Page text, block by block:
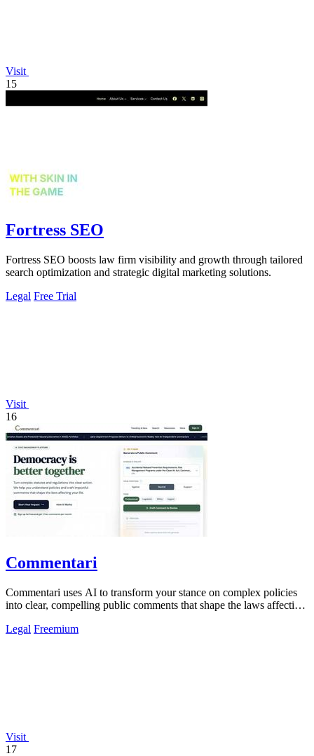
Visit
15
Fortress SEO
Fortress SEO boosts law firm visibility and growth through tailored
search optimization and strategic digital marketing solutions.
Legal Free Trial
Visit
16
Commentari
Commentari uses AI to transform your stance on complex policies
into clear, compelling public comments that shape the laws affecting
Legal Freemium
Visit
17